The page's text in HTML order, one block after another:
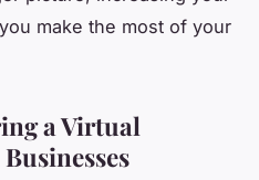
make the most of your
a Virtual